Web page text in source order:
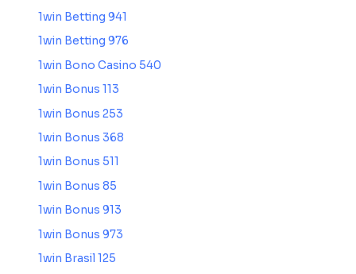
1win Betting 941
1win Betting 976
1win Bono Casino 540
1win Bonus 113
1win Bonus 253
1win Bonus 368
1win Bonus 511
1win Bonus 85
1win Bonus 913
1win Bonus 973
1win Brasil 125